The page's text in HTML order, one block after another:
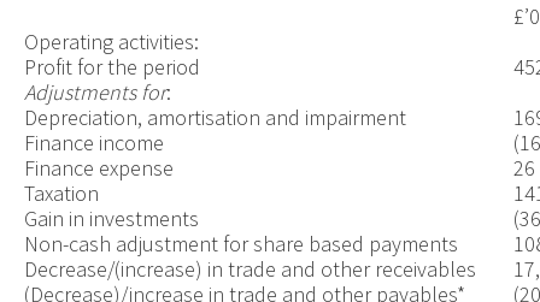
Operating activities:
Profit for the period
Adjustments for:
Depreciation, amortisation and impairment
Finance income
Finance expense
26
Taxation
Gain in investments
Non-cash adjustment for share based payments
Decrease/(increase) in trade and other receivables
(Decrease)/increase in trade and other payables*